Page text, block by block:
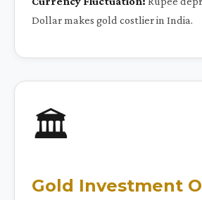
Dollar makes gold costlier in India.
🏛️
Gold Investment